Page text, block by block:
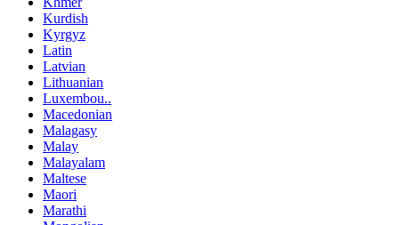
Kurdish
Kyrgyz
Latin
Latvian
Lithuanian
Luxembou..
Macedonian
Malagasy
Malay
Malayalam
Maltese
Maori
Marathi